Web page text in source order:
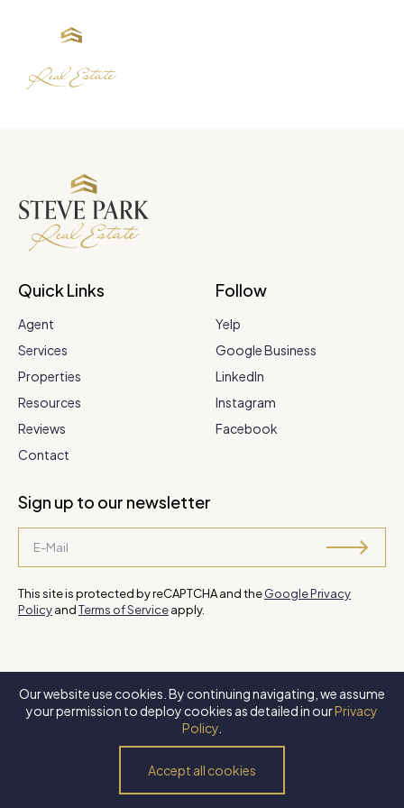
Quick Links
Agent
Services
Properties
Resources
Reviews
Contact
Follow
Yelp
Google Business
LinkedIn
Instagram
Facebook
Sign up to our newsletter
This site is protected by reCAPTCHA and theGoogle Privacy
PolicyandTerms of Serviceapply.
2026 Steve Park Realtor . All Rights Reserved. Website byXLNC
Digital .
Our website use cookies. By continuing navigating, we assume
your permission to deploy cookies as detailed in ourPrivacy
Policy
Accept all cookies